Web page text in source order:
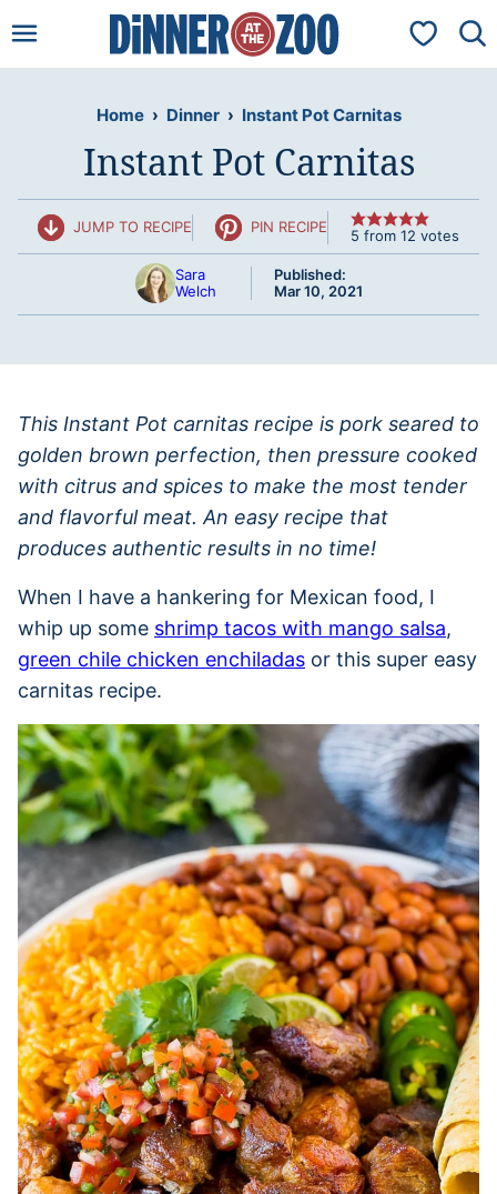
to
My
Home › Dinner › Instant Pot Carnitas
Instant Pot Carnitas
JUMP TO RECIPE PIN RECIPE 5 from 12 votes
Sara
Welch
Published:
Mar 10, 2021
This Instant Pot carnitas recipe is pork seared to
golden brown perfection, then pressure cooked
with citrus and spices to make the most tender
and flavorful meat. An easy recipe that
produces authentic results in no time!
When I have a hankering for Mexican food, I
whip up some shrimp tacos with mango salsa,
green chile chicken enchiladas or this super easy
carnitas recipe.